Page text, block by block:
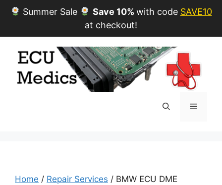
Summer Sale Save 10% with code SAVE10
at checkout!
content
Menu
Home / Repair Services / BMW ECU DME